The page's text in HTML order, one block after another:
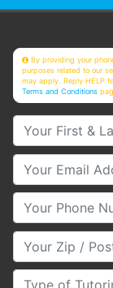
By providing your
purposes related to our
may apply. Reply HELP
Terms and Conditions
Your First &
Your Email
Your Phone
Your Zip/Postal
Type of